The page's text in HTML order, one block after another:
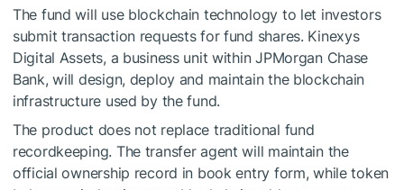
The fund will use blockchain technology to let investors
submit transaction requests for fund shares. Kinexys
Digital Assets, a business unit within JPMorgan Chase
Bank, will design, deploy and maintain the blockchain
infrastructure used by the fund.
The product does not replace traditional fund
recordkeeping. The transfer agent will maintain the
official ownership record in book entry form, while token